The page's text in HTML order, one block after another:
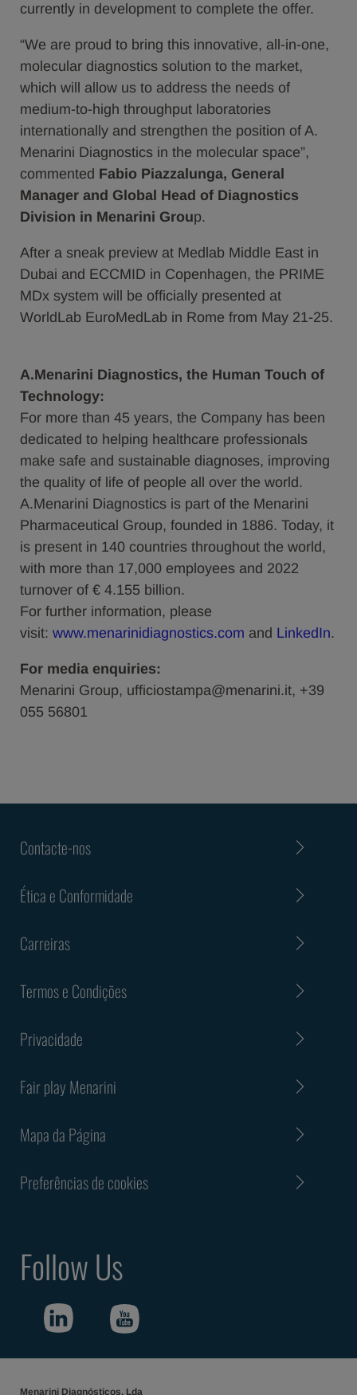
currently in development to complete the offer.
“We are proud to bring this innovative, all-in-one,
molecular diagnostics solution to the market,
which will allow us to address the needs of
medium-to-high throughput laboratories
internationally and strengthen the position of A.
Menarini Diagnostics in the molecular space”,
commented Fabio Piazzalunga, General
Manager and Global Head of Diagnostics
Division in Menarini Group.
After a sneak preview at Medlab Middle East in
Dubai and ECCMID in Copenhagen, the PRIME
MDx system will be officially presented at
WorldLab EuroMedLab in Rome from May 21-25.
A.Menarini Diagnostics, the Human Touch of
Technology:
For more than 45 years, the Company has been
dedicated to helping healthcare professionals
make safe and sustainable diagnoses, improving
the quality of life of people all over the world.
A.Menarini Diagnostics is part of the Menarini
Pharmaceutical Group, founded in 1886. Today, it
is present in 140 countries throughout the world,
with more than 17,000 employees and 2022
turnover of € 4.155 billion.
For further information, please
visit: www.menarinidiagnostics.com and LinkedIn.
For media enquiries:
Menarini Group, ufficiostampa@menarini.it, +39
055 56801
Contacte-nos
Ética e Conformidade
Carreiras
Termos e Condições
Privacidade
Fair play Menarini
Mapa da Página
Preferências de cookies
Follow Us
Menarini Diagnósticos, Lda